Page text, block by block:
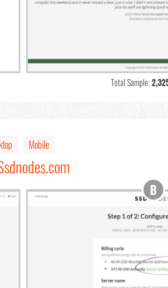
Total Sample:
Mobile